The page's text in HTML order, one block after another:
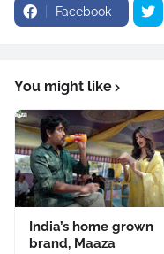
Facebook
You might like
India’s home grown
brand, Maaza